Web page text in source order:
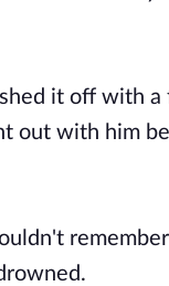
it off with
out with him